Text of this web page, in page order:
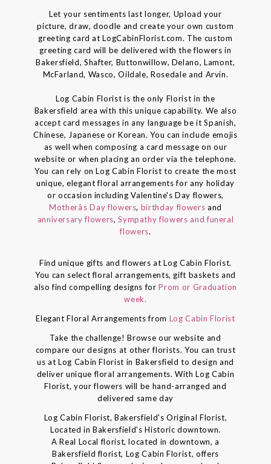
Let your sentiments last longer, Upload your
picture, draw, doodle and create your own custom
greeting card at LogCabinFlorist.com. The custom
greeting card will be delivered with the flowers in
Bakersfield, Shafter, Buttonwillow, Delano, Lamont,
McFarland, Wasco, Oildale, Rosedale and Arvin.
Log Cabin Florist is the only Florist in the
Bakersfield area with this unique capability. We also
accept card messages in any language be it Spanish,
Chinese, Japanese or Korean. You can include emojis
as well when composing a card message on our
website or when placing an order via the telephone.
You can rely on Log Cabin Florist to create the most
unique, elegant floral arrangements for any holiday
or occasion including Valentine's Day flowers,
Motherâs Day flowers, birthday flowers and
anniversary flowers,Sympathy flowers and funeral
flowers.
Find unique gifts and flowers at Log Cabin Florist.
You can select floral arrangements, gift baskets and
also find compelling designs forProm or Graduation
week.
Elegant Floral Arrangements from Log Cabin Florist
Take the challenge! Browse our website and
compare our designs at other florists. You can trust
us at Log Cabin Florist in Bakersfield to design and
deliver unique floral arrangements. With Log Cabin
Florist, your flowers will be hand-arranged and
delivered same day
Log Cabin Florist, Bakersfield's Original Florist,
Located in Bakersfield's Historic downtown.
A Real Local florist, located in downtown, a
Bakersfield florist, Log Cabin Florist, offers